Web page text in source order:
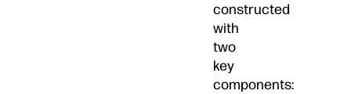
constructed
with
two
key
components: